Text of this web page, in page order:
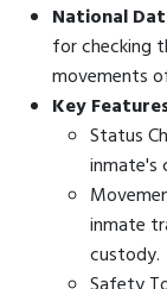
National
for checking
movements
Key
Status
inmate's
inmate
custody.